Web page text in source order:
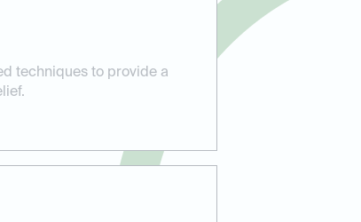
techniques to provide a